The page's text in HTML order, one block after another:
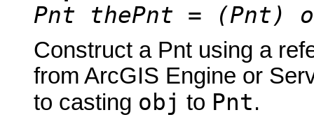
Pnt thePnt = (Pnt)
Construct a Pnt using a
from ArcGIS Engine or
to casting obj to Pnt.